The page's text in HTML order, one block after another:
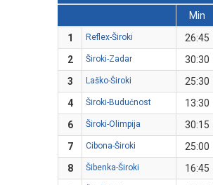
Min
1
Reflex-Široki 26:45
2
Široki-Zadar 30:30
3
Laško-Široki 25:30
4
Široki-Budućnost 13:30
6
Široki-Olimpija 30:15
7
Cibona-Široki 25:00
8
Šibenka-Široki 16:45